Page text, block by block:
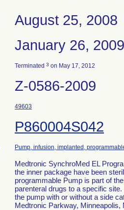
August 25, 2008
January 26, 2009
Terminated 3 on May 17, 2012
Z-0586-2009
49603
P860004S042
Pump, infusion, implanted,
Medtronic SynchroMed EL
the inner package have been
programmable Pump is part of
parenteral drugs to a specific
the pump with or without a side
Medtronic Parkway, Minneapolis,